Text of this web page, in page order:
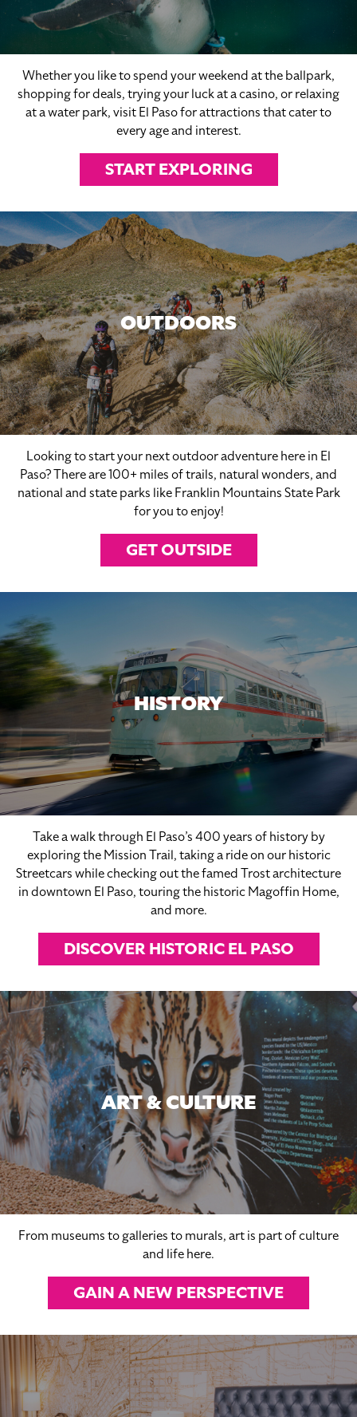
Whether you like to spend your weekend at the ballpark,
shopping for deals, trying your luck at a casino, or relaxing
at a water park, visit El Paso for attractions that cater to
every age and interest.
START EXPLORING
OUTDOORS
Looking to start your next outdoor adventure here in El
Paso? There are 100+ miles of trails, natural wonders, and
national and state parks like Franklin Mountains State Park
for you to enjoy!
GET OUTSIDE
HISTORY
Take a walk through El Paso’s 400 years of history by
exploring the Mission Trail, taking a ride on our historic
Streetcars while checking out the famed Trost architecture
in downtown El Paso, touring the historic Magoffin Home,
and more.
DISCOVER HISTORIC EL PASO
ART & CULTURE
From museums to galleries to murals, art is part of culture
and life here.
GAIN A NEW PERSPECTIVE